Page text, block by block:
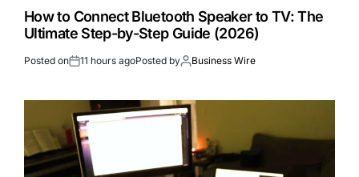
How to Connect Bluetooth Speaker to TV: The
Ultimate Step-by-Step Guide (2026)
Posted on 11 hours agoPosted by Business Wire